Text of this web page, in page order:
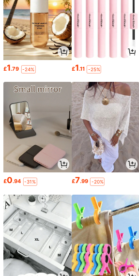
£1.79 -24% £1.11 -25%
£0.94 -31% £7.99 -20%